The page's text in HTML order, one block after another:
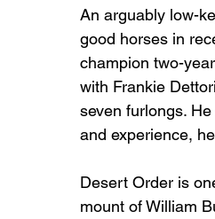
An arguably low-
good horses in
champion two-
with Frankie
seven furlongs.
and experience,
Desert Order is
mount of William